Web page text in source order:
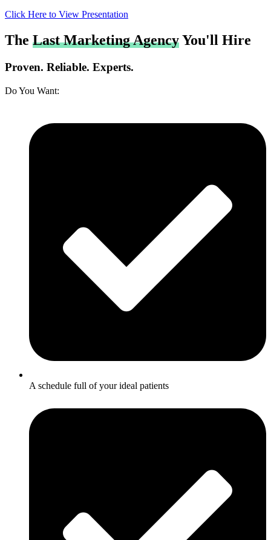
Click Here to View Presentation
The Last Marketing AgencyYou'll Hire
Proven. Reliable. Experts.
Do You Want:
A schedule full of your ideal patients